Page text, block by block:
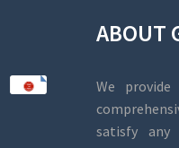
ABOUT
We
satisfy any